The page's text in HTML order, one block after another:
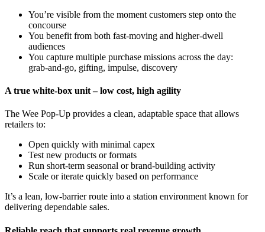
You’re visible from the moment customers step onto the
concourse
You benefit from both fast‑moving and higher‑dwell
audiences
You capture multiple purchase missions across the day:
grab‑and‑go, gifting, impulse, discovery
A true white‑box unit – low cost, high agility
The Wee Pop‑Up provides a clean, adaptable space that allows
retailers to:
Open quickly with minimal capex
Test new products or formats
Run short‑term seasonal or brand‑building activity
Scale or iterate quickly based on performance
It’s a lean, low‑barrier route into a station environment known for
delivering dependable sales.